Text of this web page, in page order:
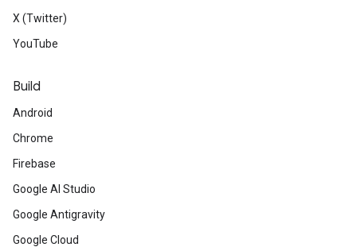
X (Twitter)
YouTube
Build
Android
Chrome
Firebase
Google AI Studio
Google Antigravity
Google Cloud